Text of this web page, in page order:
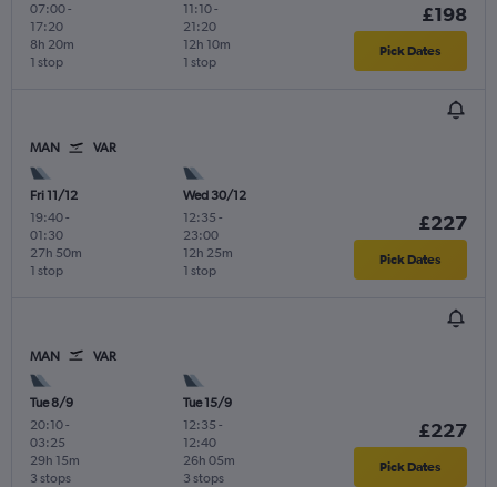
07:00-
17:20
1 stop
8h 20m
11:10-
21:20
1 stop
12h 10m
£198
Pick Dates
MAN VAR
Fri 11/12
19:40-
01:30
1 stop
27h 50m
Wed 30/12
12:35 -
23:00
1 stop
12h 25m
£227
Pick Dates
MAN VAR
Tue 8/9
20:10-
03:25
3 stops
29h 15m
Tue 15/9
12:35 -
12:40
3 stops
26h 05m
£227
Pick Dates